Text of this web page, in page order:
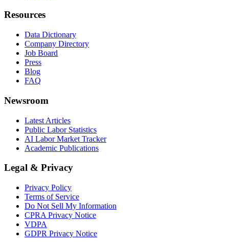
Resources
Data Dictionary
Company Directory
Job Board
Press
Blog
FAQ
Newsroom
Latest Articles
Public Labor Statistics
AI Labor Market Tracker
Academic Publications
Legal & Privacy
Privacy Policy
Terms of Service
Do Not Sell My Information
CPRA Privacy Notice
VDPA
GDPR Privacy Notice